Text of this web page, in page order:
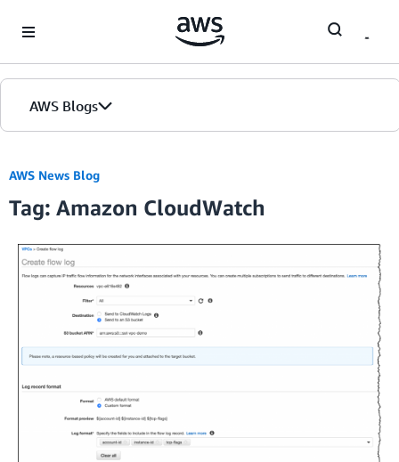
AWS Blogs
AWS News Blog
Tag: Amazon CloudWatch